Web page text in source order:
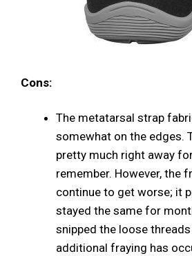
Cons:
The metatarsal strap
somewhat on the edges.
pretty much right away
remember. However, the
continue to get worse; it
stayed the same for
snipped the loose threads
additional fraying has